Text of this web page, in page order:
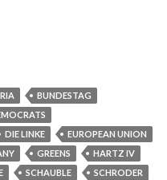
BUNDESTAG
DIE LINKE
EUROPEAN UNION
GREENS
HARTZ IV
SCHAUBLE
SCHRODER